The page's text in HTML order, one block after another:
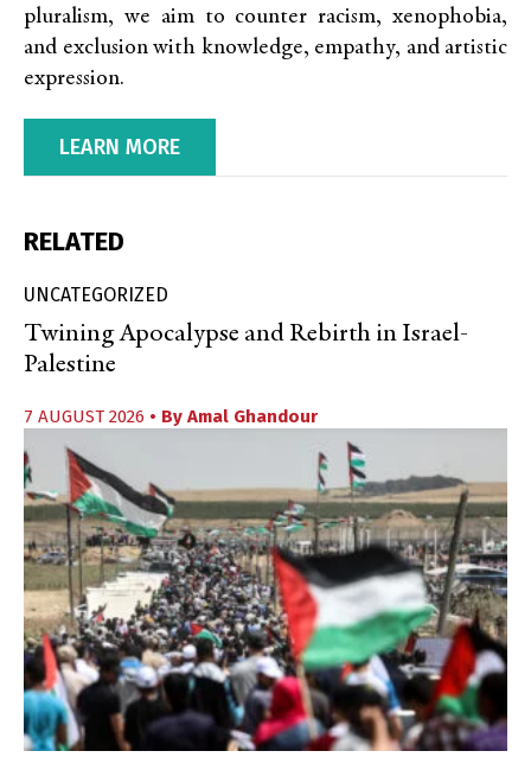
pluralism, we aim to counter racism, xenophobia,
and exclusion with knowledge, empathy, and artistic
expression.
LEARN MORE
RELATED
UNCATEGORIZED
Twining Apocalypse and Rebirth in Israel-
Palestine
7 AUGUST 2026 • By Amal Ghandour